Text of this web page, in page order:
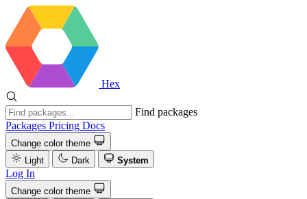
Hex
Find packages
Packages Pricing Docs
Change color theme
Light
Dark System
Log In
Change color theme